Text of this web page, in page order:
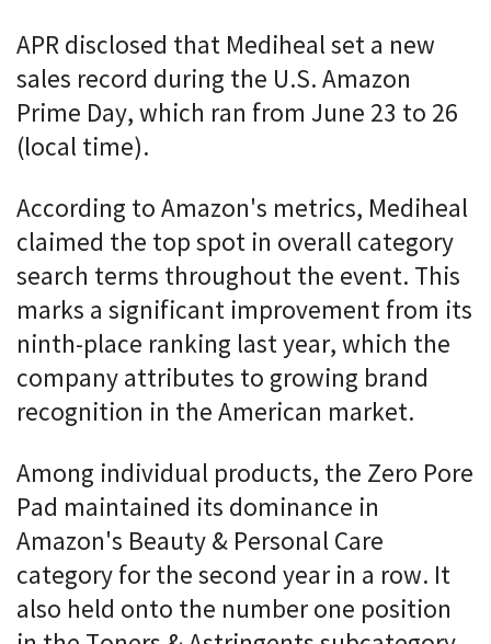
APR disclosed that Mediheal set a new
sales record during the U.S. Amazon
Prime Day, which ran from June 23 to 26
(local time).
According to Amazon's metrics, Mediheal
claimed the top spot in overall category
search terms throughout the event. This
marks a significant improvement from its
ninth-place ranking last year, which the
company attributes to growing brand
recognition in the American market.
Among individual products, the Zero Pore
Pad maintained its dominance in
Amazon's Beauty & Personal Care
category for the second year in a row. It
also held onto the number one position